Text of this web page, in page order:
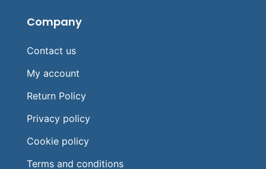
Company
Contact us
My account
Return Policy
Privacy policy
Cookie policy
Terms and conditions